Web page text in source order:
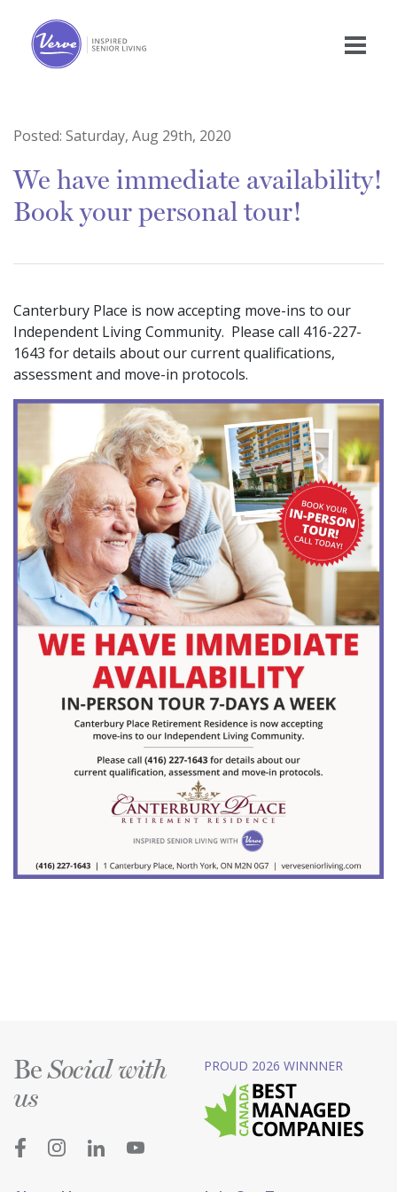
Posted: Saturday, Aug 29th, 2020
We have immediate availability!
Book your personal tour!
Canterbury Place is now accepting move-ins to our
Independent Living Community. Please call 416-227-
1643 for details about our current qualifications,
assessment and move-in protocols.
BeSocial with
us
PROUD 2026 WINNNER